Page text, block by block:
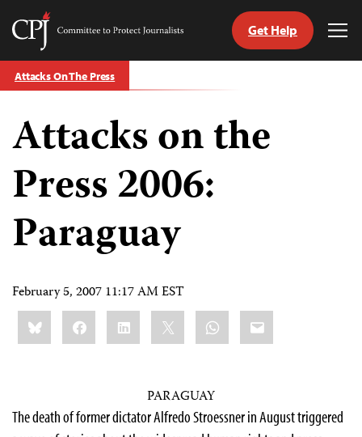
Skip
to
Committee
Protect
Journalists
Get Help
Attacks On The Press
Attacks on the
Press 2006:
Paraguay
February 5, 2007 11:17 AM EST
Share
this:BlueskyFacebookLinkedIn WhatsApp
Email
PARAGUAY
The death of former dictator Alfredo Stroessner in August triggered